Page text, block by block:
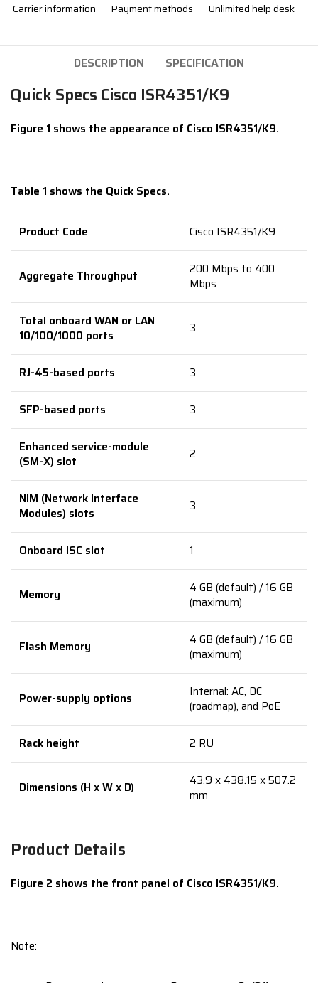
Carrier information Payment methods Unlimited help desk
DESCRIPTION SPECIFICATION
Quick Specs Cisco ISR4351/K9
Figure 1 shows the appearance of Cisco ISR4351/K9.
Table 1 shows the Quick Specs.
Product Code Cisco ISR4351/K9
Aggregate Throughput
200 Mbps to 400
Mbps
Total onboard WAN or LAN
10/100/1000 ports
3
RJ-45-based ports 3
SFP-based ports 3
Enhanced service-module
(SM-X) slot
2
NIM (Network Interface
Modules) slots
3
Onboard ISC slot 1
Memory
4 GB (default) / 16 GB
(maximum)
Flash Memory
4 GB (default) / 16 GB
(maximum)
Power-supply options
Internal: AC, DC
(roadmap), and PoE
Rack height 2 RU
Dimensions (H x W x D)
43.9 x 438.15 x 507.2
mm
Product Details
Figure 2 shows the front panel of Cisco ISR4351/K9.
Note: